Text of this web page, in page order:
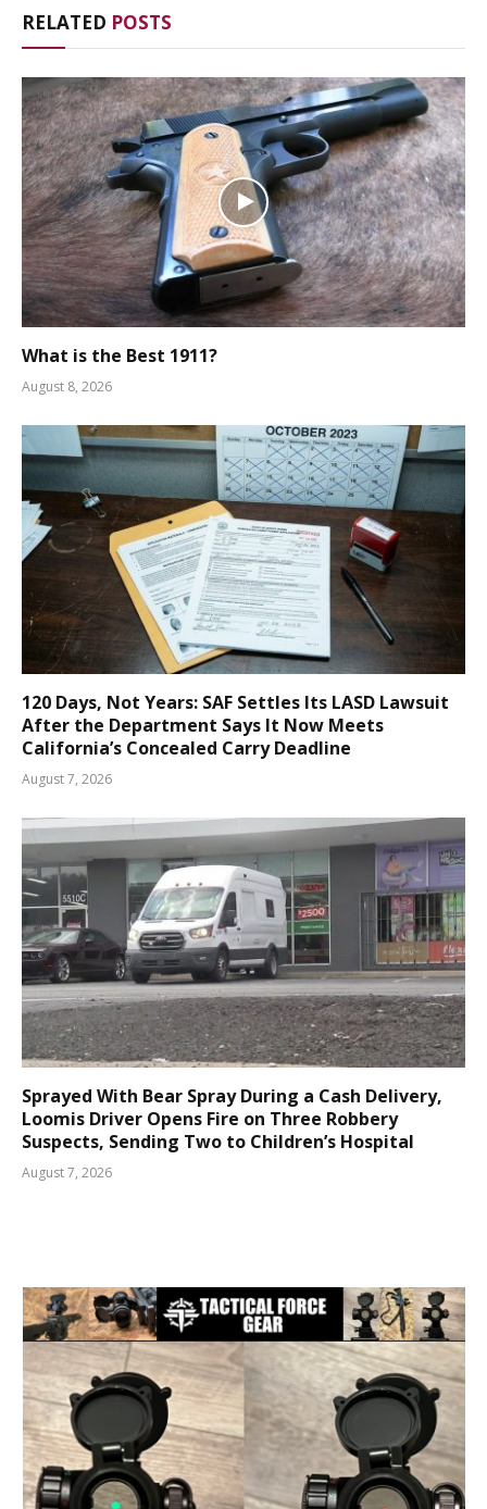
RELATED POSTS
What is the Best 1911?
August 8, 2026
120 Days, Not Years: SAF Settles Its LASD Lawsuit
After the Department Says It Now Meets
California’s Concealed Carry Deadline
August 7, 2026
Sprayed With Bear Spray During a Cash Delivery,
Loomis Driver Opens Fire on Three Robbery
Suspects, Sending Two to Children’s Hospital
August 7, 2026